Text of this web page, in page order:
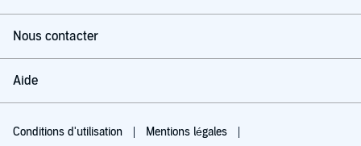
Nous contacter
Aide
Conditions d'utilisation Mentions légales